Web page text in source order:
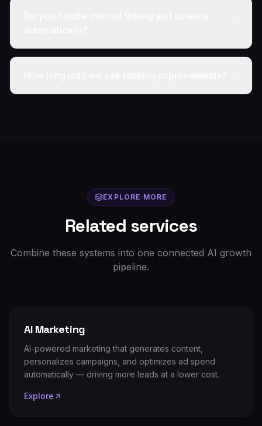
EXPLORE MORE
Related services
Combine these systems into one connected AI growth
pipeline.
AI Marketing
AI-powered marketing that generates content,
personalizes campaigns, and optimizes ad spend
automatically — driving more leads at a lower cost.
Explore